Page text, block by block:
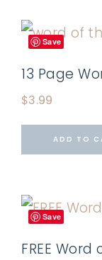
Save
13 Page
$3.99
ADD TO
Save
FREE